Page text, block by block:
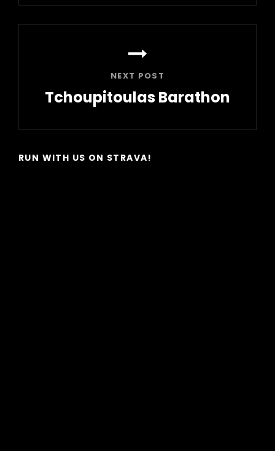
Post
NEXT POST
Tchoupitoulas Barathon
Post
RUN WITH US ON STRAVA!